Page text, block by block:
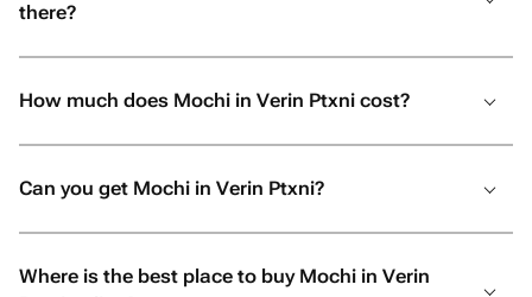
there?
How much does Mochi in Verin Ptxni cost?
Can you get Mochi in Verin Ptxni?
Where is the best place to buy Mochi in Verin